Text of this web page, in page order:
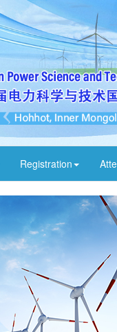
Registration